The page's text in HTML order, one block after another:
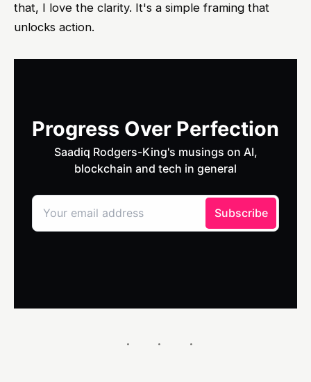
that, I love the clarity. It's a simple framing that
unlocks action.